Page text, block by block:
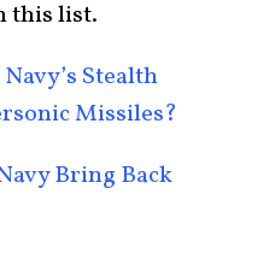
this list.
Stealth
Missiles?
Bring Back